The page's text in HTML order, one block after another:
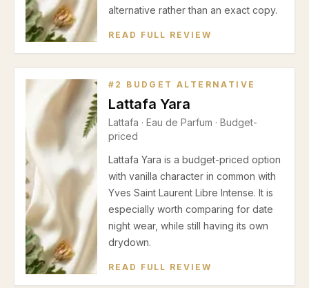
alternative rather than an exact copy.
READ FULL REVIEW
# 2 BUDGET ALTERNATIVE
Lattafa Yara
Lattafa · Eau de Parfum · Budget-
priced
Lattafa Yara is a budget-priced option
with vanilla character in common with
Yves Saint Laurent Libre Intense. It is
especially worth comparing for date
night wear, while still having its own
drydown.
READ FULL REVIEW